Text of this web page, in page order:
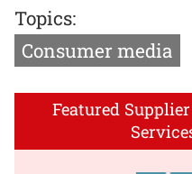
Topics:
Consumer media
Featured